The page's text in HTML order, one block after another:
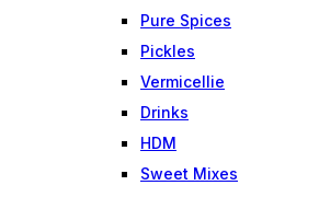
Pure Spices
Pickles
Vermicellie
Drinks
HDM
Sweet Mixes